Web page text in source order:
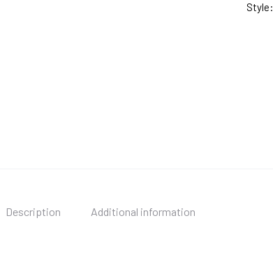
Style:
Description Additional information